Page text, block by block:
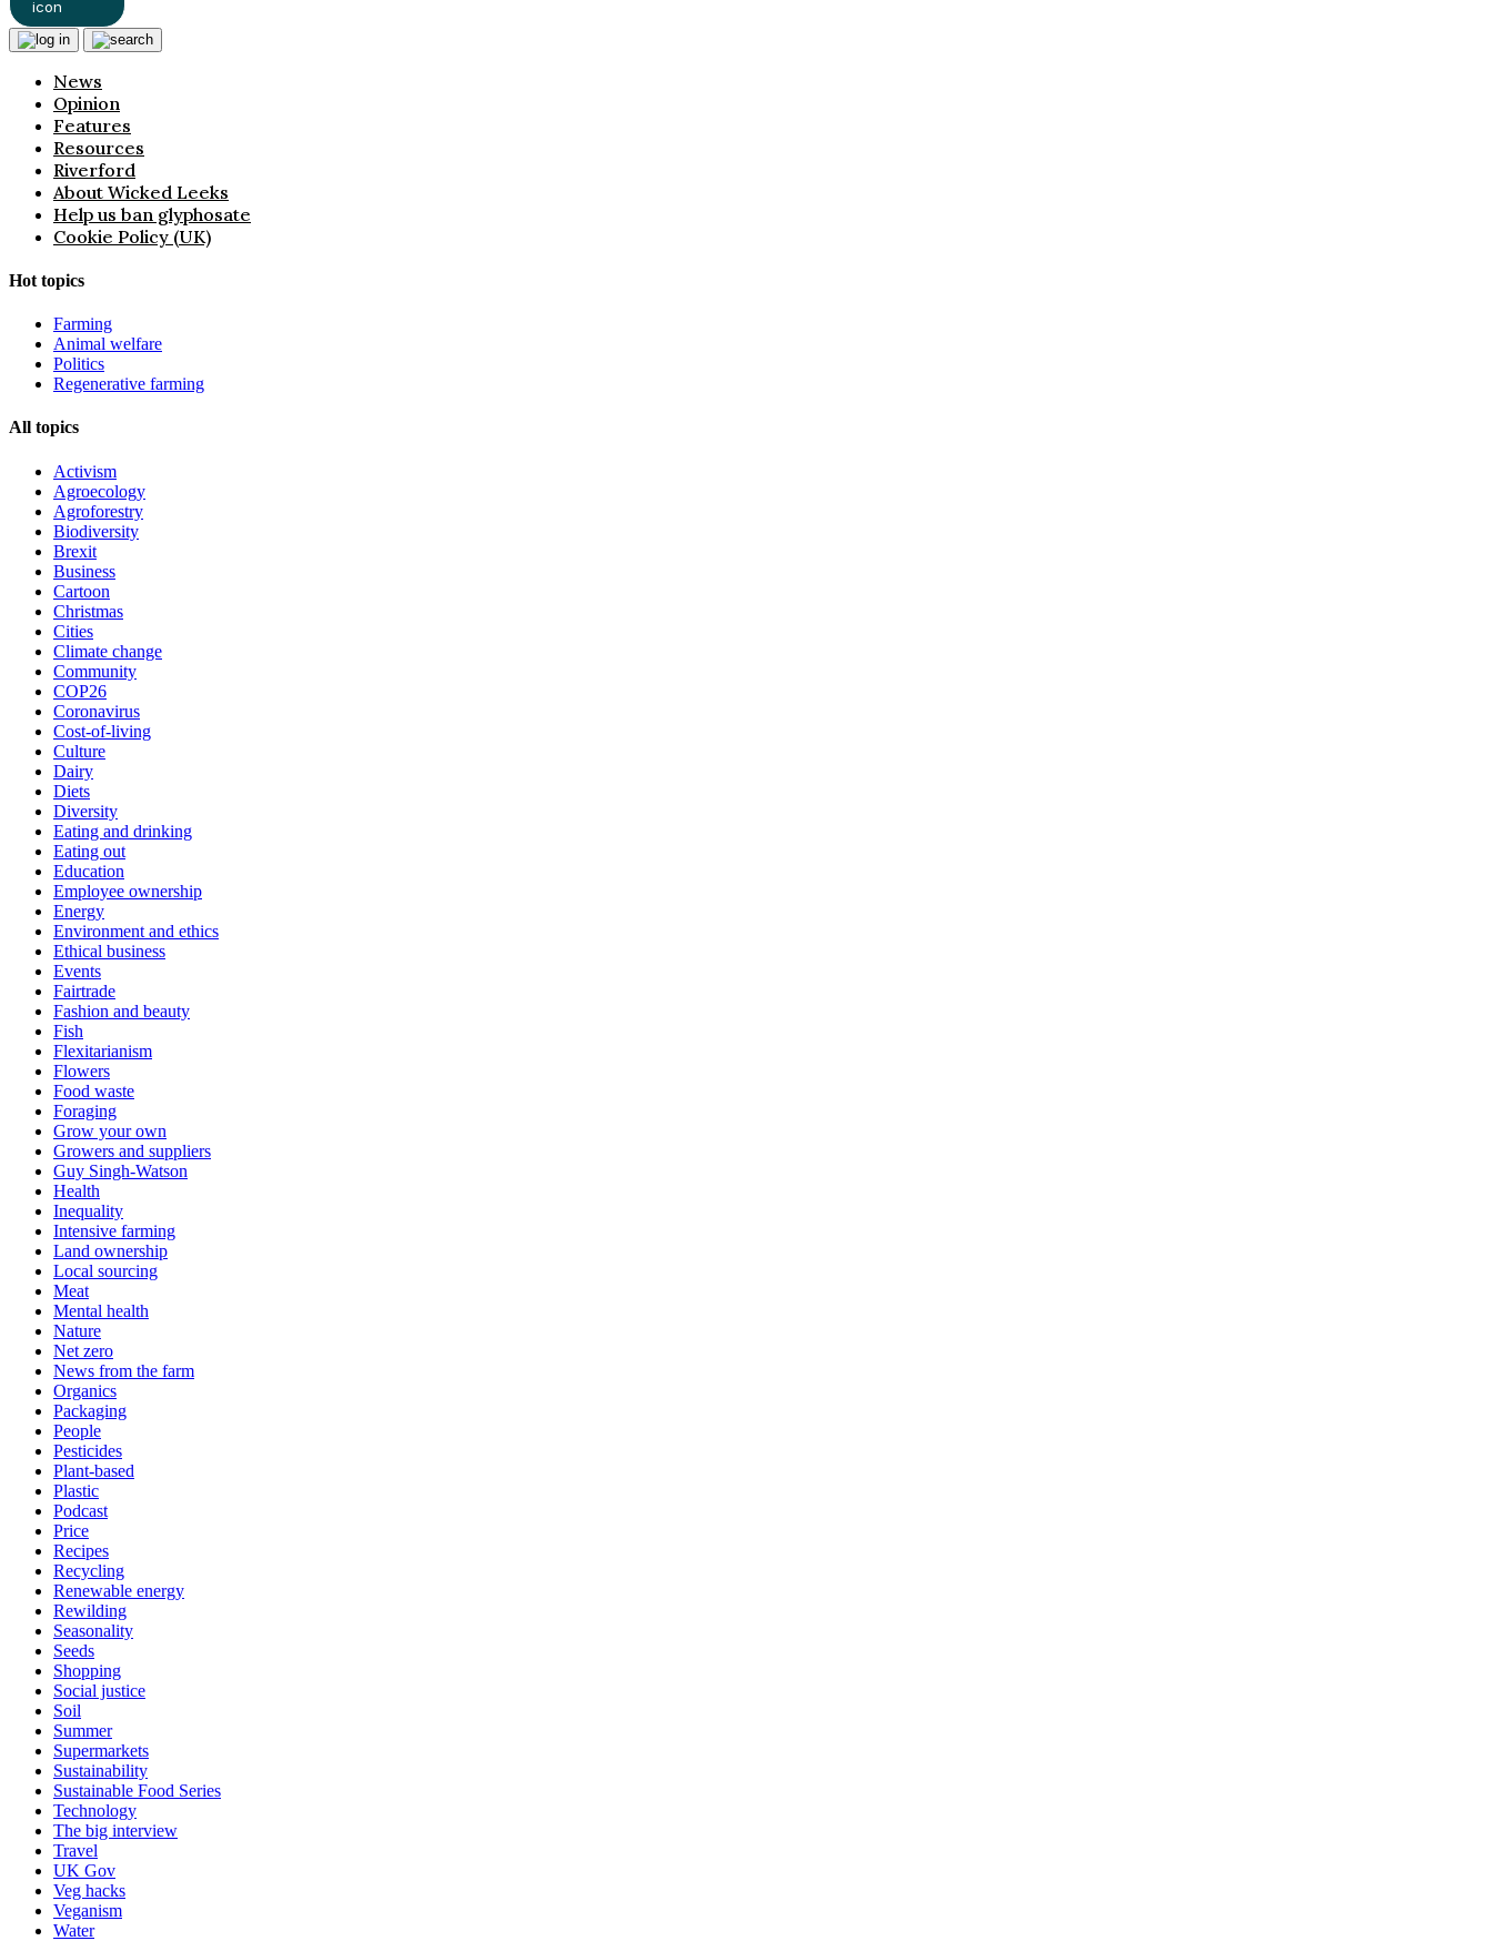
News
Opinion
Features
Resources
Riverford
About Wicked Leeks
Help us ban glyphosate
Cookie Policy (UK)
Hot topics
Farming
Animal welfare
Politics
Regenerative farming
All topics
Activism
Agroecology
Agroforestry
Biodiversity
Brexit
Business
Cartoon
Christmas
Cities
Climate change
Community
COP26
Coronavirus
Cost-of-living
Culture
Dairy
Diets
Diversity
Eating and drinking
Eating out
Education
Employee ownership
Energy
Environment and ethics
Ethical business
Events
Fairtrade
Fashion and beauty
Fish
Flexitarianism
Flowers
Food waste
Foraging
Grow your own
Growers and suppliers
Guy Singh-Watson
Health
Inequality
Intensive farming
Land ownership
Local sourcing
Meat
Mental health
Nature
Net zero
News from the farm
Organics
Packaging
People
Pesticides
Plant-based
Plastic
Podcast
Price
Recipes
Recycling
Renewable energy
Rewilding
Seasonality
Seeds
Shopping
Social justice
Soil
Summer
Supermarkets
Sustainability
Sustainable Food Series
Technology
The big interview
Travel
UK Gov
Veg hacks
Veganism
Water